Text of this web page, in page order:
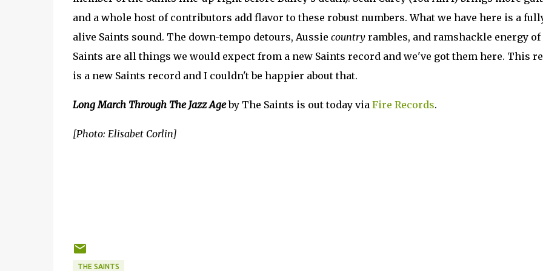
and a whole host of contributors add flavor to these robust numbers. What we have here is a
alive Saints sound. The down-tempo detours, Aussie countryrambles, and ramshackle energy of
Saints are all things we would expect from a new Saints record and we've got them here. This
is a new Saints record and I couldn't be happier about that.
Long March Through The Jazz Ageby The Saints is out today via Fire Records.
[Photo: Elisabet Corlin]
THE SAINTS